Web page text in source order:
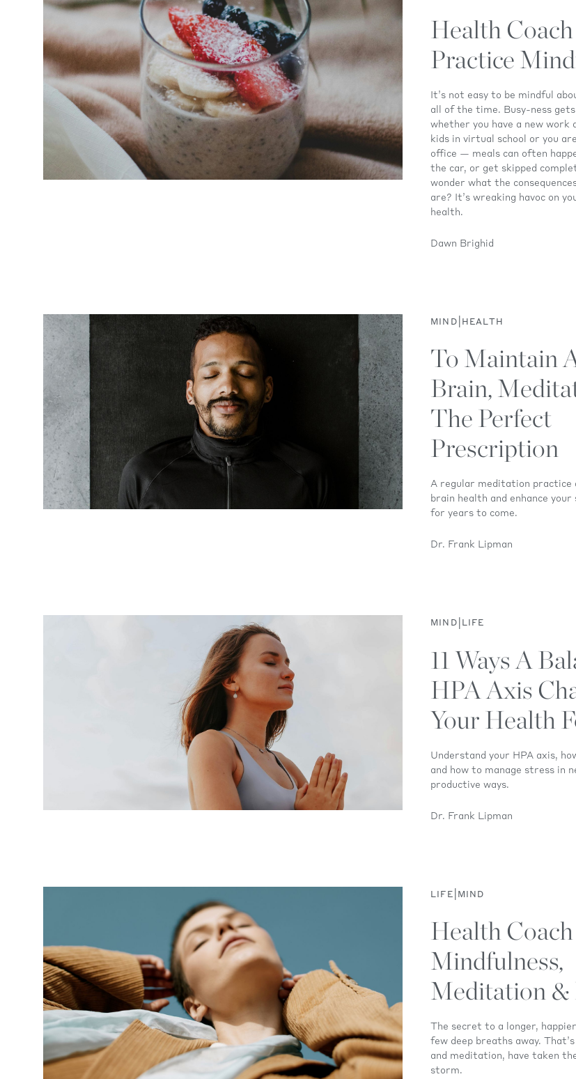
Health
Practice
It’s not easy to be mindful
all of the time. Busy-ness
whether you have a new
kids in virtual school or you
office — meals can often
the car, or get skipped
wonder what the
are? It’s wreaking havoc on
health.
Dawn Brighid
MIND HEALTH
To Maintain
Brain,
The Perfect
Prescription
A regular meditation practice
brain health and enhance
for years to come.
Dr. Frank Lipman
MIND LIFE
11 Ways A
HPA Axis
Your Health
Understand your HPA axis,
and how to manage stress in
productive ways.
Dr. Frank Lipman
LIFE MIND
Health
Mindfulness,
Meditation &
The secret to a longer,
few deep breaths away.
and meditation, have taken
storm.